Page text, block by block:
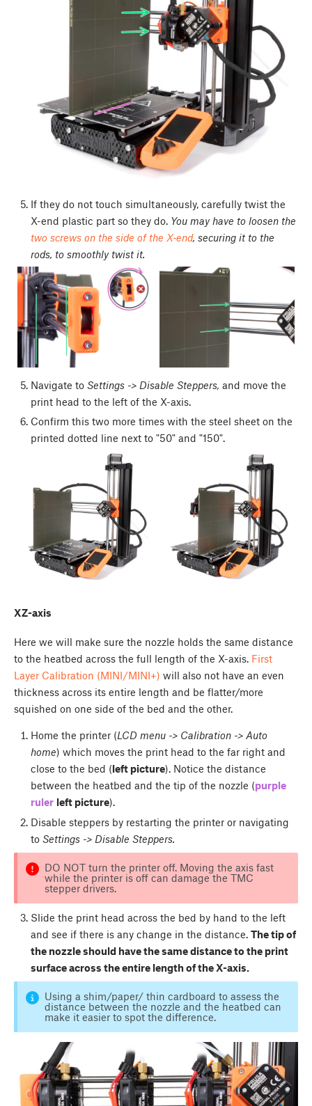
If they do not touch simultaneously, carefully twist the
X-end plastic part so they do. You may have to loosen the
two screws on the side of the X-end, securing it to the
rods, to smoothly twist it.
Navigate to Settings -> Disable Steppers, and move the
print head to the left of the X-axis.
Confirm this two more times with the steel sheet on the
printed dotted line next to "50" and "150".
XZ-axis
Here we will make sure the nozzle holds the same distance
to the heatbed across the full length of the X-axis. First
Layer Calibration (MINI/MINI+) will also not have an even
thickness across its entire length and be flatter/more
squished on one side of the bed and the other.
Home the printer (LCD menu -> Calibration -> Auto
home) which moves the print head to the far right and
close to the bed (left picture). Notice the distance
between the heatbed and the tip of the nozzle (purple
ruler left picture).
Disable steppers by restarting the printer or navigating
to Settings -> Disable Steppers.
DO NOT turn the printer off. Moving the axis fast
while the printer is off can damage the TMC
stepper drivers.
Slide the print head across the bed by hand to the left
and see if there is any change in the distance. The tip of
the nozzle should have the same distance to the print
surface across the entire length of the X-axis.
Using a shim/paper/ thin cardboard to assess the
distance between the nozzle and the heatbed can
make it easier to spot the difference.